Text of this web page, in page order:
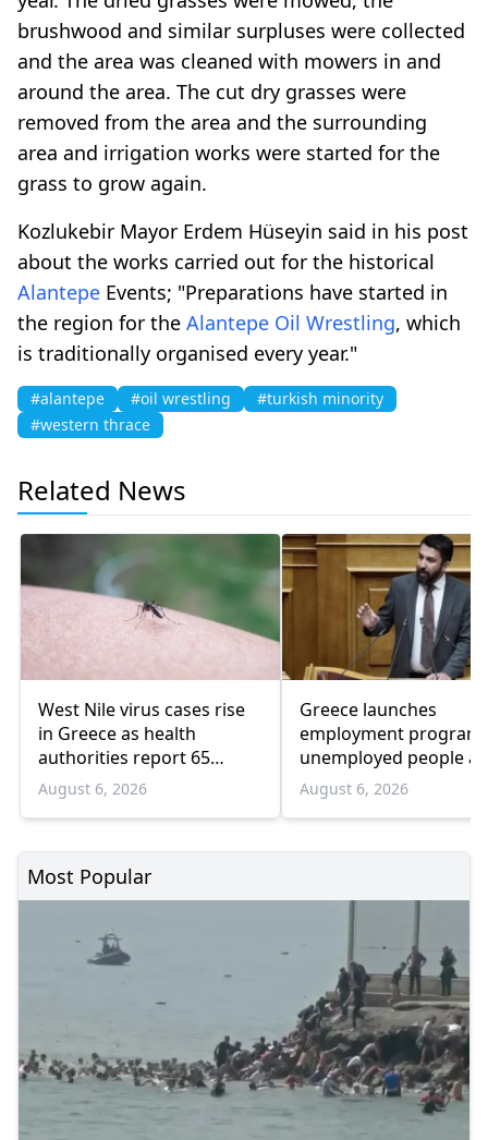
brushwood and similar surpluses were collected
and the area was cleaned with mowers in and
around the area. The cut dry grasses were
removed from the area and the surrounding
area and irrigation works were started for the
grass to grow again.
Kozlukebir Mayor Erdem Hüseyin said in his post
about the works carried out for the historical
Alantepe Events; "Preparations have started in
the region for the Alantepe Oil Wrestling, which
is traditionally organised every year."
#alantepe #oil wrestling
#turkish minority
#western thrace
Related News
West Nile virus cases rise
in Greece as health
authorities report 65
infections and 6 deaths
August 6, 2026
Greece launches
employment
unemployed people
55 and over
August 6, 2026
Most Popular